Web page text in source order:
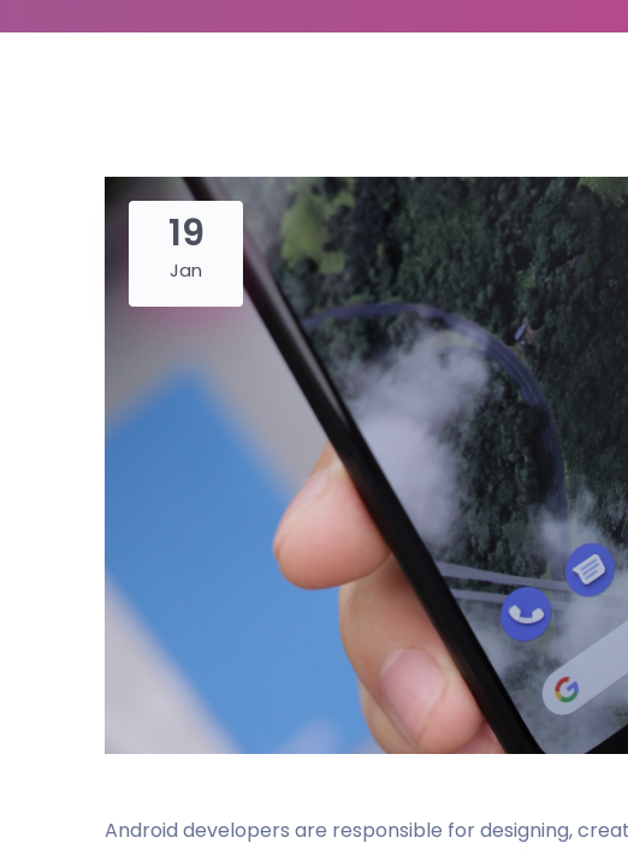
19
Jan
Android developers are responsible for designing,